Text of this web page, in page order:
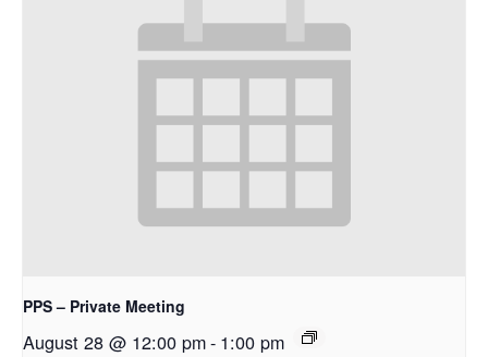
PPS – Private Meeting
August 28 @ 12:00 pm- 1:00 pm